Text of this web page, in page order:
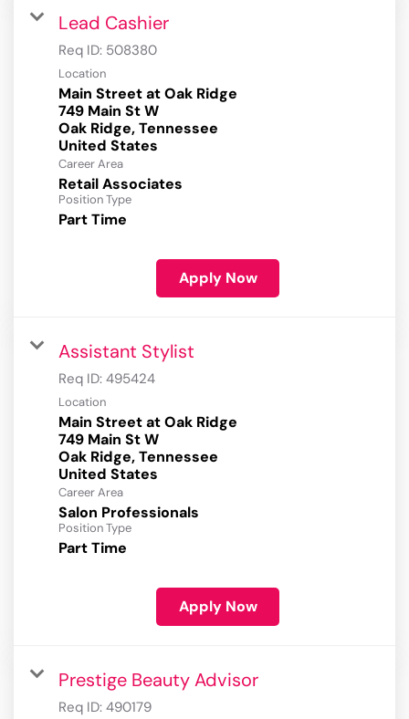
Lead Cashier
Req ID: 508380
Location
Main Street at Oak Ridge
749 Main St W
Oak Ridge, Tennessee
Career Area
Retail Associates
Position Type
Part Time
Apply Now
Assistant Stylist
Req ID: 495424
Location
Main Street at Oak Ridge
749 Main St W
Oak Ridge, Tennessee
Career Area
Salon Professionals
Position Type
Part Time
Apply Now
Prestige Beauty Advisor
Req ID: 490179